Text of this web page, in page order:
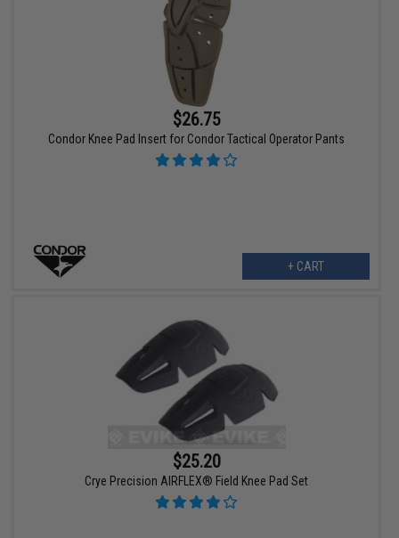
$26.75
Condor Knee Pad Insert for Condor Tactical Operator Pants
+ CART
$25.20
Crye Precision AIRFLEX® Field Knee Pad Set